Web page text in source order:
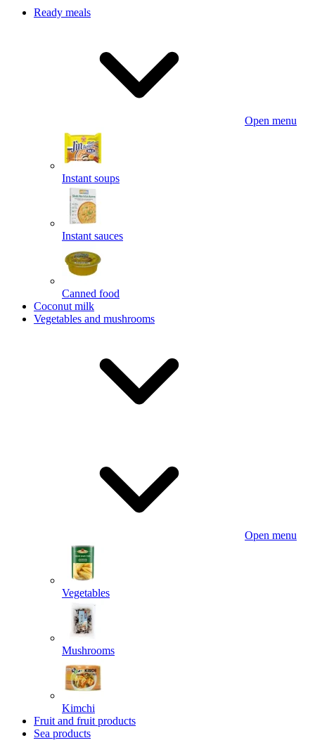
Ready meals
Open menu
Instant soups
Instant sauces
Canned food
Coconut milk
Vegetables and mushrooms
Open menu
Vegetables
Mushrooms
Kimchi
Fruit and fruit products
Sea products